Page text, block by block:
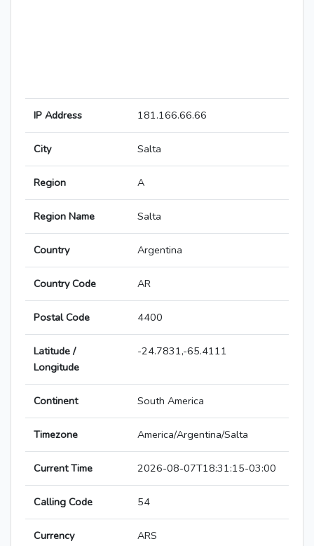
IP Address 181.166.66.66
City Salta
Region A
Region Name Salta
Country Argentina
Country Code AR
Postal Code 4400
Latitude /
Longitude
-24.7831,-65.4111
Continent South America
Timezone America/Argentina/Salta
Current Time 2026-08-07T18:31:15-03:00
Calling Code 54
Currency ARS